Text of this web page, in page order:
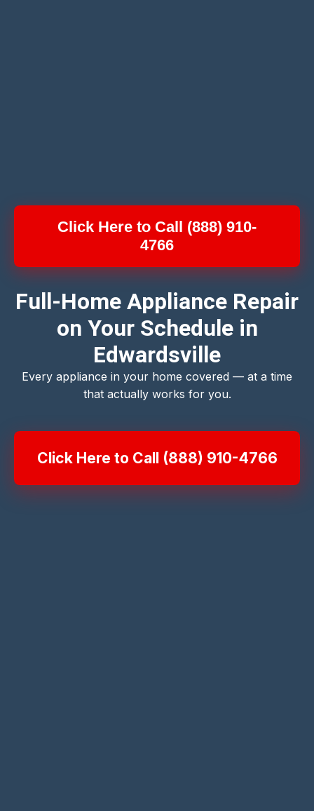
Click Here to Call (888) 910-
4766
Full-Home Appliance Repair
on Your Schedule in
Edwardsville
Every appliance in your home covered — at a time
that actually works for you.
Click Here to Call (888) 910-4766